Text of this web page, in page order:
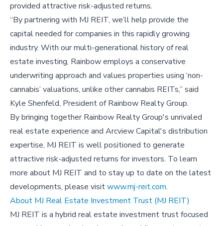
provided attractive risk-adjusted returns.
“By partnering with MJ REIT, we’ll help provide the
capital needed for companies in this rapidly growing
industry. With our multi-generational history of real
estate investing, Rainbow employs a conservative
underwriting approach and values properties using ‘non-
cannabis’ valuations, unlike other cannabis REITs,” said
Kyle Shenfeld, President of Rainbow Realty Group.
By bringing together Rainbow Realty Group's unrivaled
real estate experience and Arcview Capital's distribution
expertise, MJ REIT is well positioned to generate
attractive risk-adjusted returns for investors. To learn
more about MJ REIT and to stay up to date on the latest
developments, please visitwww.mj-reit.com.
About MJ Real Estate Investment Trust (MJ REIT)
MJ REIT is a hybrid real estate investment trust focused